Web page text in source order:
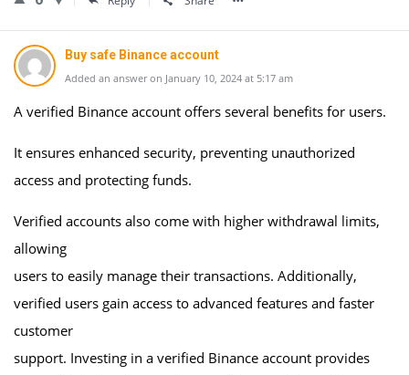
Buy safe Binance account
Added an answer on January 10, 2024 at 5:17 am
A verified Binance account offers several benefits for users.
It ensures enhanced security, preventing unauthorized
access and protecting funds.
Verified accounts also come with higher withdrawal limits,
allowing
users to easily manage their transactions. Additionally,
verified users gain access to advanced features and faster
customer
support. Investing in a verified Binance account provides